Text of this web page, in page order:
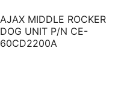
AJAX MIDDLE ROCKER
DOG UNIT P/N CE-
60CD2200A